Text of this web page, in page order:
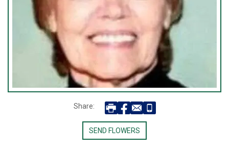
Share:
SEND FLOWERS